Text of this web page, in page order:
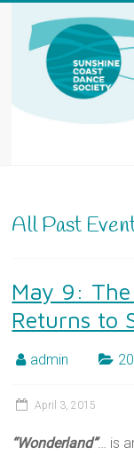
content
All Past
May 9:
Returns to
admin
April 3, 2015
“Wonderland”… is